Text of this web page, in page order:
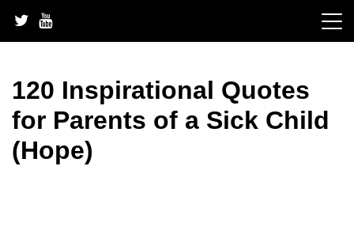
content
120 Inspirational Quotes
for Parents of a Sick Child
(Hope)